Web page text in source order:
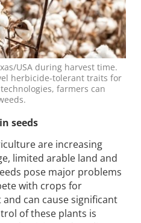
USA during harvest time.
herbicide-tolerant traits for
farmers can
seeds
are increasing
limited arable land and
pose major problems
with crops for
can cause significant
of these plants is